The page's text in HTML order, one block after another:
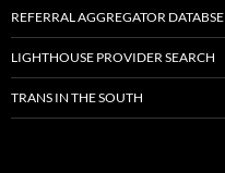
REFERRAL AGGREGATOR DATABSE
LIGHTHOUSE PROVIDER SEARCH
TRANS IN THE SOUTH